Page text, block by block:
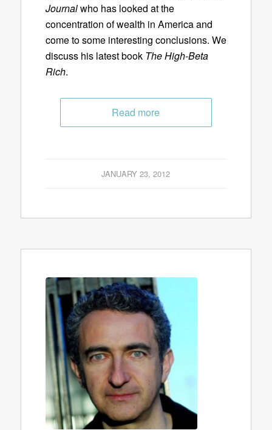
Journalwho has looked at the
concentration of wealth in America and
come to some interesting conclusions. We
discuss his latest book The High-Beta
Rich.
Read more
JANUARY 23, 2012